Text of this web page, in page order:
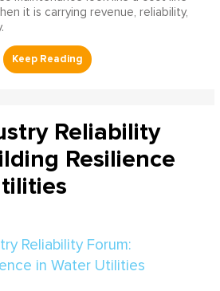
it is carrying revenue, reliability,
Reliability
Resilience